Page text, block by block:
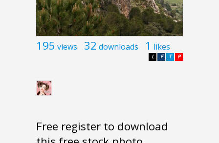
195 views 32 downloads 1 likes
P
T
F
L
Free register to download